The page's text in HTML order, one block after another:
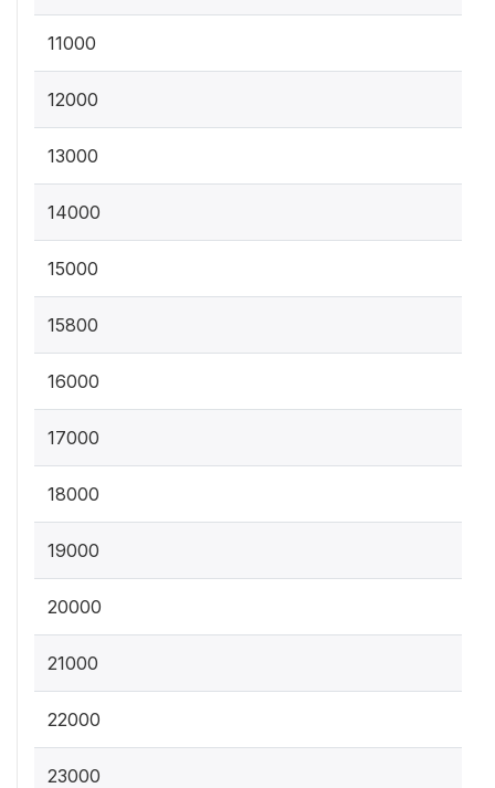
11000
12000
13000
14000
15000
15800
16000
17000
18000
19000
20000
21000
22000
23000